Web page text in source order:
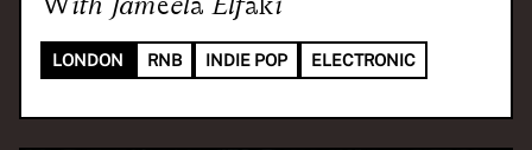
LONDON RNB INDIE POP ELECTRONIC